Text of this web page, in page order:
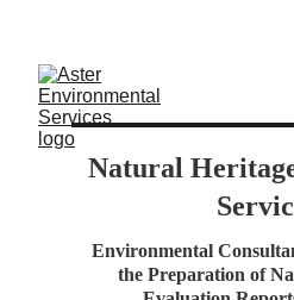
Natural
Environmental
the Preparation of